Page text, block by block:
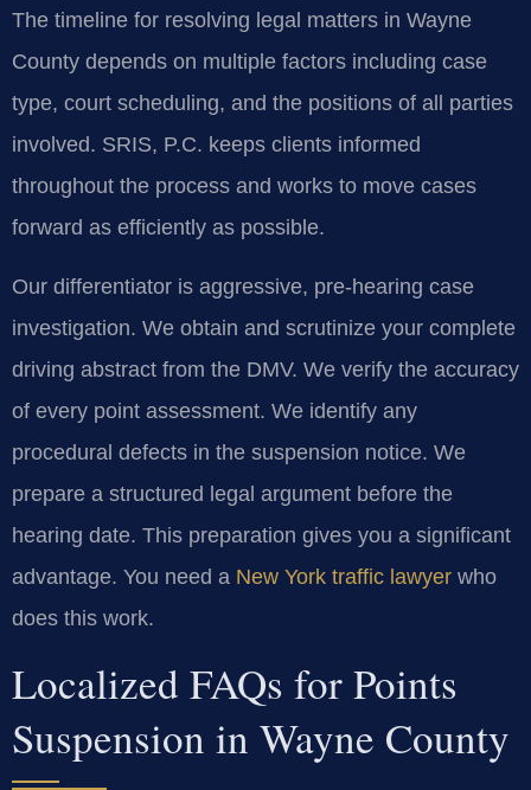
The timeline for resolving legal matters in Wayne
County depends on multiple factors including case
type, court scheduling, and the positions of all parties
involved. SRIS, P.C. keeps clients informed
throughout the process and works to move cases
forward as efficiently as possible.
Our differentiator is aggressive, pre-hearing case
investigation. We obtain and scrutinize your complete
driving abstract from the DMV. We verify the accuracy
of every point assessment. We identify any
procedural defects in the suspension notice. We
prepare a structured legal argument before the
hearing date. This preparation gives you a significant
advantage. You need a New York traffic lawyer who
does this work.
Localized FAQs for Points
Suspension in Wayne County